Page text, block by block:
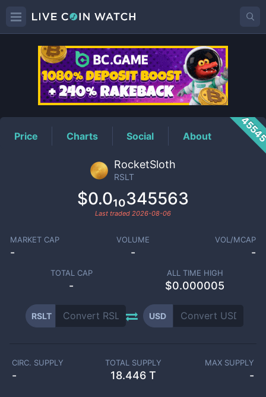
RSLTPrice
Price Charts Social About
RocketSloth
RSLT
$0.0₁₀345563
Last traded 2026-08-06
MARKET CAP
-
VOLUME
-
VOL/MCAP
-
TOTAL CAP
-
ALL TIME HIGH
$0.000005
RSLT USD
CIRC. SUPPLY
-
TOTAL SUPPLY
18.446 T
MAX SUPPLY
-